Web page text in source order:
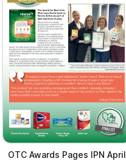
OTC Awards Pages IPN April